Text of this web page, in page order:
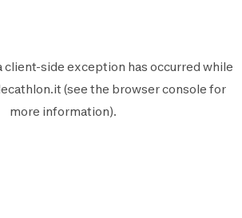
client-side exception has occurred while
(see the browser console for
more information).